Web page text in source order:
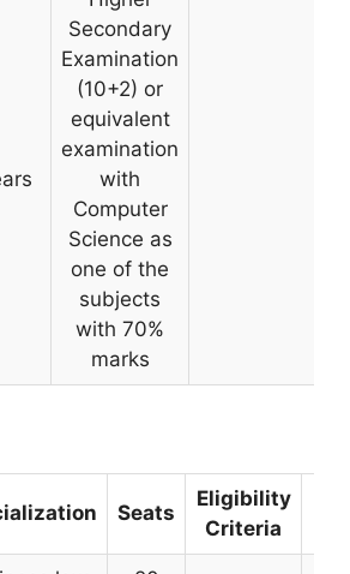
Secondary
Examination
(10+2) or
equivalent
examination
with
Computer
Science as
one of the
subjects
with 70%
marks
Seats
Eligibility
Criteria